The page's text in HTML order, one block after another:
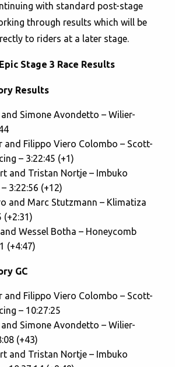
with standard post-stage
through results which will be
to riders at a later stage.
Stage 3 Race Results
Results
Simone Avondetto – Wilier-
and Filippo Viero Colombo – Scott-
– 3:22:45 (+1)
and Tristan Nortje – Imbuko
3:22:56 (+12)
and Marc Stutzmann – Klimatiza
(+2:31)
Wessel Botha – Honeycomb
(+4:47)
GC
and Filippo Viero Colombo – Scott-
– 10:27:25
Simone Avondetto – Wilier-
(+43)
and Tristan Nortje – Imbuko